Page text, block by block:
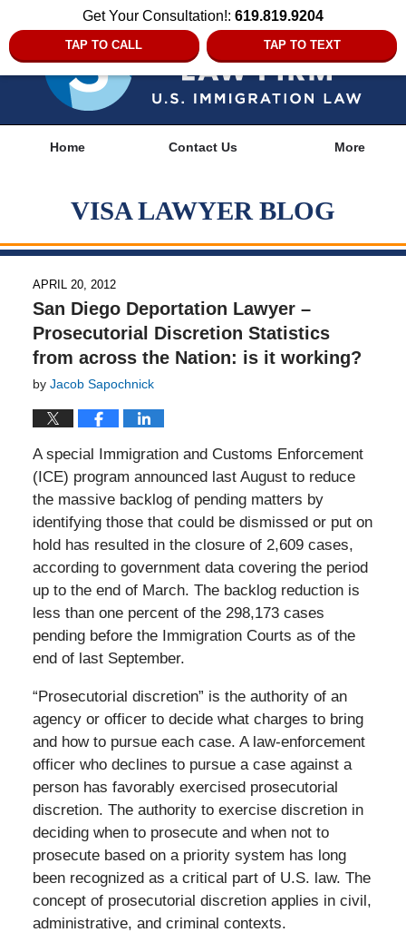
Get Your Consultation!: 619.819.9204
TAP TO CALL TAP TO TEXT
Home Contact Us More
VISA LAWYER BLOG
APRIL 20, 2012
San Diego Deportation Lawyer –
Prosecutorial Discretion Statistics
from across the Nation: is it working?
by Jacob Sapochnick
A special Immigration and Customs Enforcement
(ICE) program announced last August to reduce
the massive backlog of pending matters by
identifying those that could be dismissed or put on
hold has resulted in the closure of 2,609 cases,
according to government data covering the period
up to the end of March. The backlog reduction is
less than one percent of the 298,173 cases
pending before the Immigration Courts as of the
end of last September.
“Prosecutorial discretion” is the authority of an
agency or officer to decide what charges to bring
and how to pursue each case. A law-enforcement
officer who declines to pursue a case against a
person has favorably exercised prosecutorial
discretion. The authority to exercise discretion in
deciding when to prosecute and when not to
prosecute based on a priority system has long
been recognized as a critical part of U.S. law. The
concept of prosecutorial discretion applies in civil,
administrative, and criminal contexts.